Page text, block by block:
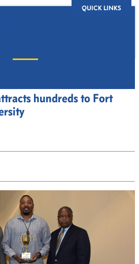
QUICK LINKS
hundreds to Fort